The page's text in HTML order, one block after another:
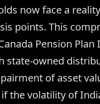
now face a
points. This
Pension Plan
owned
of asset
the volatility of